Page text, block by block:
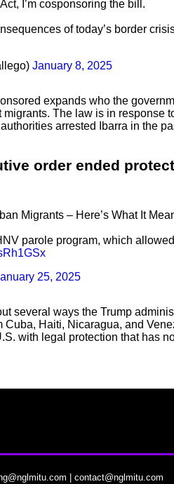
I’m cosponsoring the bill.
of today’s border
January 8, 2025
expands who the
The law is in
authorities arrested Ibarra in the
order ended
Migrants – Here’s What It
parole program, which
25, 2025
several ways the Trump
Haiti, Nicaragua, and
with legal protection that has
|contact@nglmitu.com